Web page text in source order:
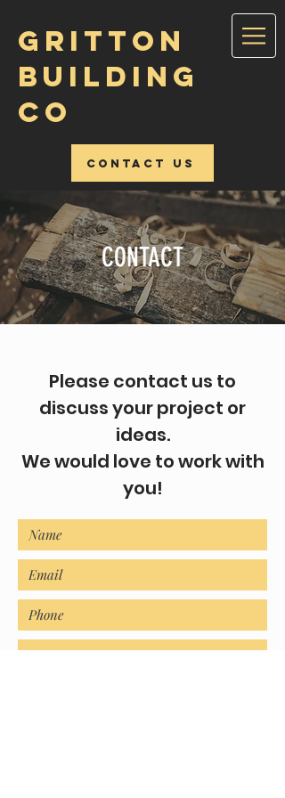
GRITTON
BUILDING
CO
Contact Us
CONTACT
Please contact us to
discuss your project or
ideas.
We would love to work with
you!